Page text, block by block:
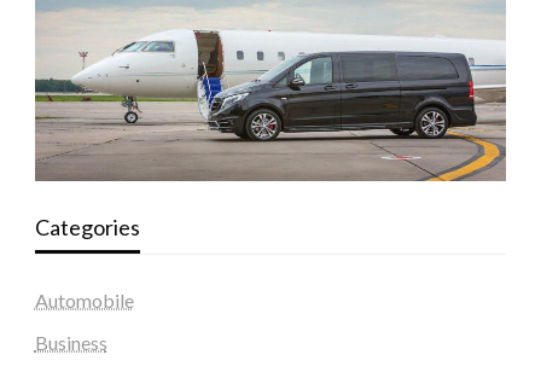
Categories
Automobile
Business